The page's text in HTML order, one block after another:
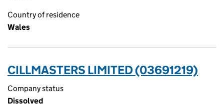
Country of residence
Wales
CILLMASTERS LIMITED (03691219)
Company status
Dissolved